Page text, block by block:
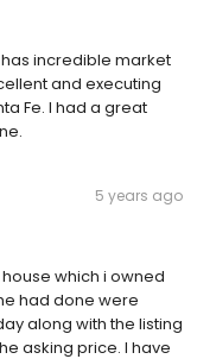
incredible market
and executing
Fe. I had a great
5 years ago
which i owned
had done were
along with the listing
asking price. I have